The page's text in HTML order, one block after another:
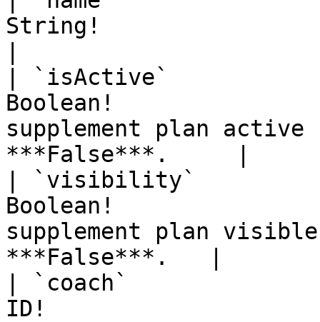
String!                   |
| `isActive`
Boolean!
supplement plan
***False***.     |
| `visibility`
Boolean!
supplement plan
***False***.   |
| `coach`
ID!